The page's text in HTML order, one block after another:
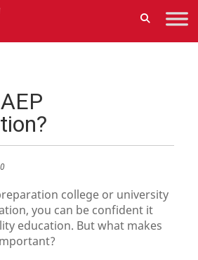
college or university
you can be confident it
education. But what makes